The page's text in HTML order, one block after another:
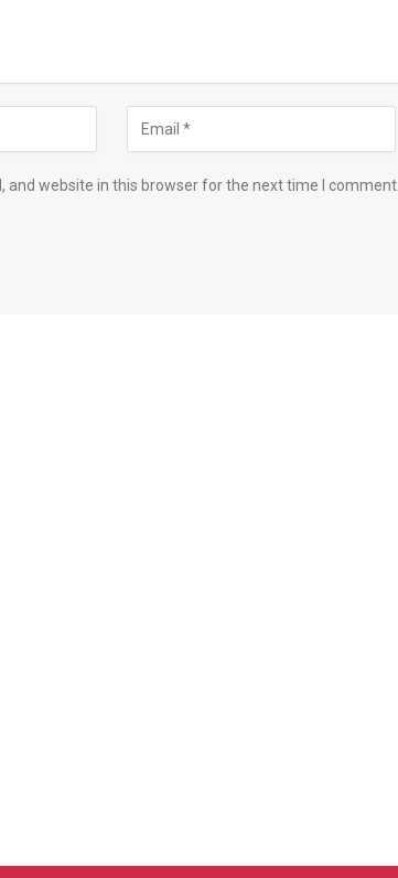
and website in this browser for the next time I comment.